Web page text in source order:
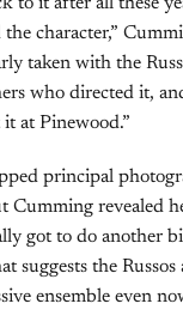
the character,”
taken with the
who directed it,
at Pinewood.”
principal
Cumming revealed
got to do another
suggests the
ensemble even